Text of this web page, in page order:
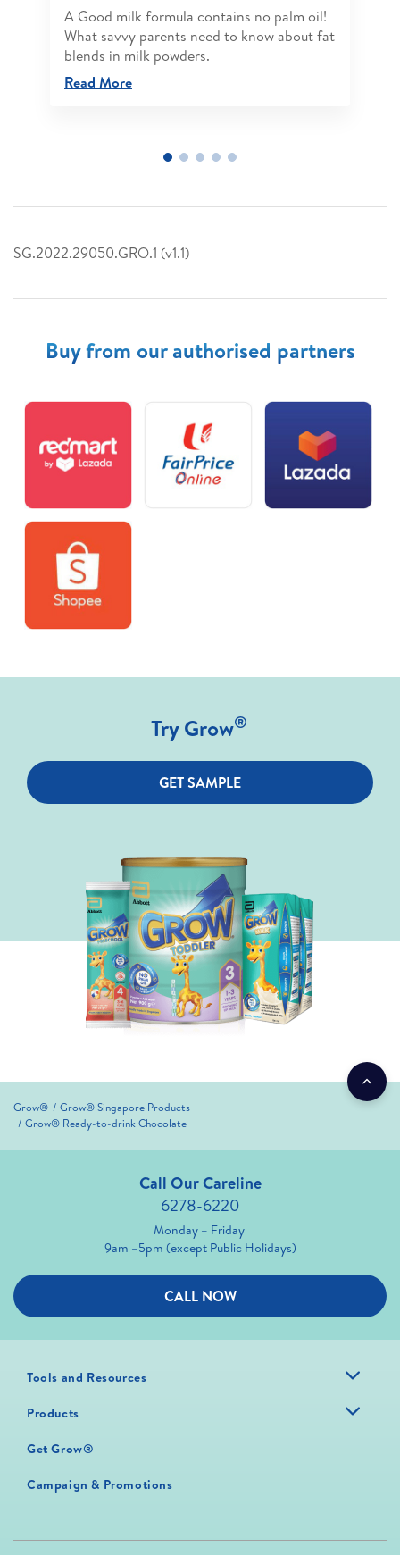
A Good milk formula contains no palm oil!
What savvy parents need to know about fat
blends in milk powders.
Read More
SG.2022.29050.GRO.1 (v1.1)
Buy from our authorised partners
Try Grow®
GET SAMPLE
Grow®
Grow® Singapore Products
Grow® Ready-to-drink Chocolate
Call Our Careline
6278-6220
Monday – Friday
9am –5pm (except Public Holidays)
CALL NOW
Tools and Resources
Products
Get Grow®
Campaign & Promotions